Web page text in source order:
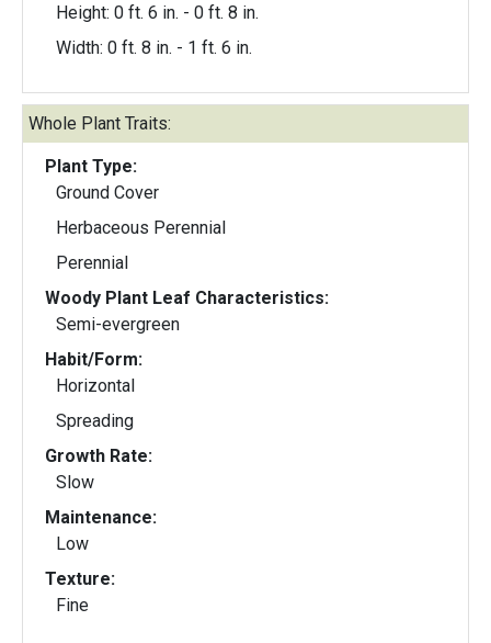
Height: 0 ft. 6 in. - 0 ft. 8 in.
Width: 0 ft. 8 in. - 1 ft. 6 in.
Whole Plant Traits:
Plant Type:
Ground Cover
Herbaceous Perennial
Perennial
Woody Plant Leaf Characteristics:
Semi-evergreen
Habit/Form:
Horizontal
Spreading
Growth Rate:
Slow
Maintenance:
Low
Texture:
Fine